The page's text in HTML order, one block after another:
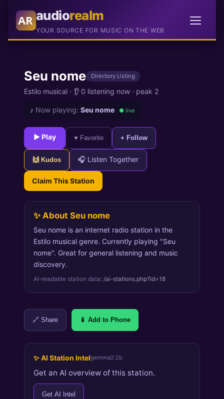
AR audiorealm
YOUR SOURCE FOR MUSIC ON THE WEB
Seu nome Directory Listing
Estilo musical · 👂 0 listening now · peak 2
♪ Now playing: Seu nome ● live
► Play ♥ Favorite + Follow
🙌 Kudos 🎧 Listen Together
Claim This Station
✨ About Seu nome
Seu nome is an internet radio station in the
Estilo musical genre. Currently playing "Seu
nome". Great for general listening and music
discovery.
AI-readable station data: /ai-stations.php?id=18
🔗 Share 📱 Add to Phone
✨ AI Station Intelgemma2:2b
Get an AI overview of this station.
Get AI Intel